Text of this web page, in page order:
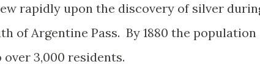
rapidly upon the discovery of silver
of Argentine Pass. By 1880 the population
3,000 residents.